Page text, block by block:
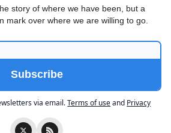
story of where we have been, but a
mark over where we are willing to go.
via email.Terms of useand Privacy